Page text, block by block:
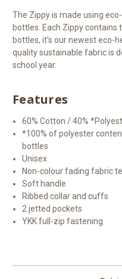
The Zippy is made using
bottles. Each Zippy
bottles, it’s our newest eco-
quality sustainable fabric is
school year.
Features
60% Cotton / 40%
*100% of polyester
bottles
Unisex
Non-colour fading fabric
Soft handle
Ribbed collar and cuffs
2 jetted pockets
YKK full-zip fastening